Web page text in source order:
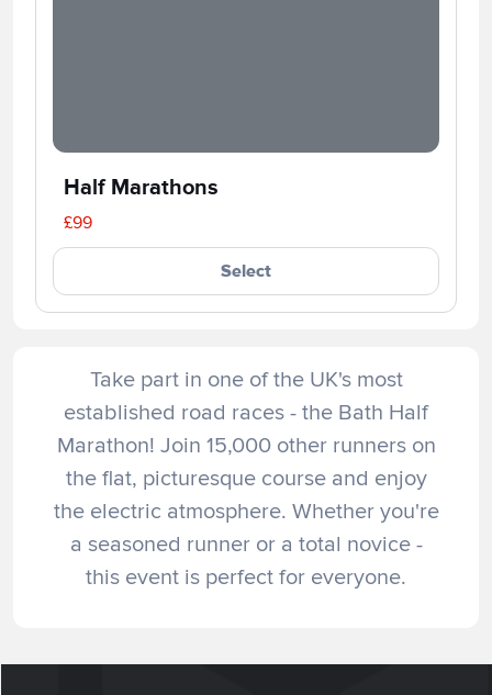
Half Marathons
£99
Select
Take part in one of the UK's most
established road races - the Bath Half
Marathon! Join 15,000 other runners on
the flat, picturesque course and enjoy
the electric atmosphere. Whether you're
a seasoned runner or a total novice -
this event is perfect for everyone.